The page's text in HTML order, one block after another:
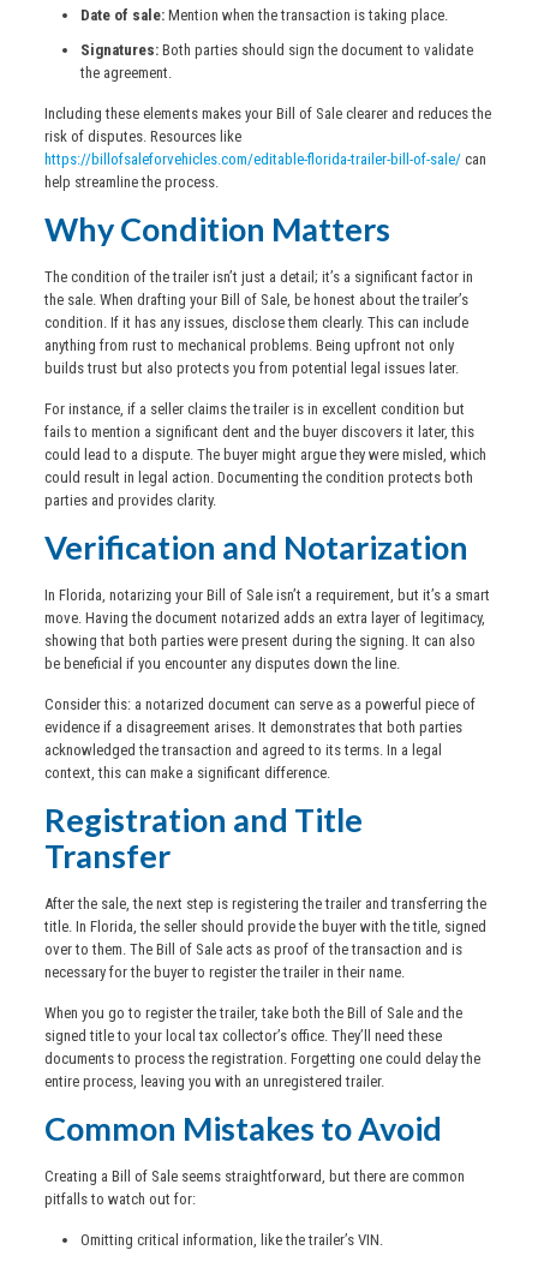
Date of sale:Mention when the transaction is taking place.
Signatures:Both parties should sign the document to validate
the agreement.
Including these elements makes your Bill of Sale clearer and reduces the
risk of disputes. Resources like
https://billofsaleforvehicles.com/editable-florida-trailer-bill-of-sale/can
help streamline the process.
Why Condition Matters
The condition of the trailer isn’t just a detail; it’s a significant factor in
the sale. When drafting your Bill of Sale, be honest about the trailer’s
condition. If it has any issues, disclose them clearly. This can include
anything from rust to mechanical problems. Being upfront not only
builds trust but also protects you from potential legal issues later.
For instance, if a seller claims the trailer is in excellent condition but
fails to mention a significant dent and the buyer discovers it later, this
could lead to a dispute. The buyer might argue they were misled, which
could result in legal action. Documenting the condition protects both
parties and provides clarity.
Verification and Notarization
In Florida, notarizing your Bill of Sale isn’t a requirement, but it’s a smart
move. Having the document notarized adds an extra layer of legitimacy,
showing that both parties were present during the signing. It can also
be beneficial if you encounter any disputes down the line.
Consider this: a notarized document can serve as a powerful piece of
evidence if a disagreement arises. It demonstrates that both parties
acknowledged the transaction and agreed to its terms. In a legal
context, this can make a significant difference.
Registration and Title
Transfer
After the sale, the next step is registering the trailer and transferring the
title. In Florida, the seller should provide the buyer with the title, signed
over to them. The Bill of Sale acts as proof of the transaction and is
necessary for the buyer to register the trailer in their name.
When you go to register the trailer, take both the Bill of Sale and the
signed title to your local tax collector’s office. They’ll need these
documents to process the registration. Forgetting one could delay the
entire process, leaving you with an unregistered trailer.
Common Mistakes to Avoid
Creating a Bill of Sale seems straightforward, but there are common
pitfalls to watch out for:
Omitting critical information, like the trailer’s VIN.